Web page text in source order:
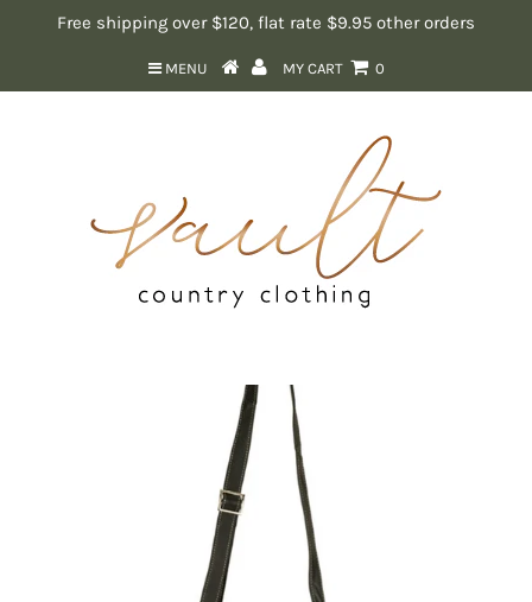
Free shipping over $120, flat rate $9.95 other orders
MENU MY CART 0